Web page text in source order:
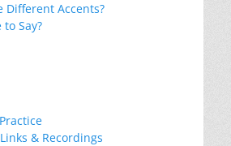
Different Accents?
Say?
& Recordings